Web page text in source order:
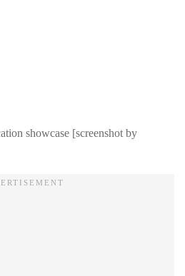
showcase [screenshot by